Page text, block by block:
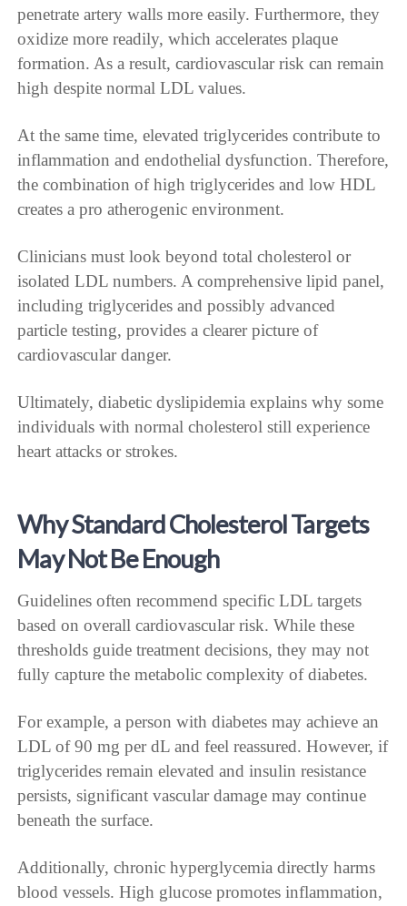
penetrate artery walls more easily. Furthermore, they
oxidize more readily, which accelerates plaque
formation. As a result, cardiovascular risk can remain
high despite normal LDL values.
At the same time, elevated triglycerides contribute to
inflammation and endothelial dysfunction. Therefore,
the combination of high triglycerides and low HDL
creates a pro atherogenic environment.
Clinicians must look beyond total cholesterol or
isolated LDL numbers. A comprehensive lipid panel,
including triglycerides and possibly advanced
particle testing, provides a clearer picture of
cardiovascular danger.
Ultimately, diabetic dyslipidemia explains why some
individuals with normal cholesterol still experience
heart attacks or strokes.
Why Standard Cholesterol Targets
May Not Be Enough
Guidelines often recommend specific LDL targets
based on overall cardiovascular risk. While these
thresholds guide treatment decisions, they may not
fully capture the metabolic complexity of diabetes.
For example, a person with diabetes may achieve an
LDL of 90 mg per dL and feel reassured. However, if
triglycerides remain elevated and insulin resistance
persists, significant vascular damage may continue
beneath the surface.
Additionally, chronic hyperglycemia directly harms
blood vessels. High glucose promotes inflammation,